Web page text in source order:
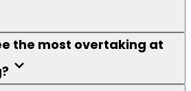
the most overtaking at